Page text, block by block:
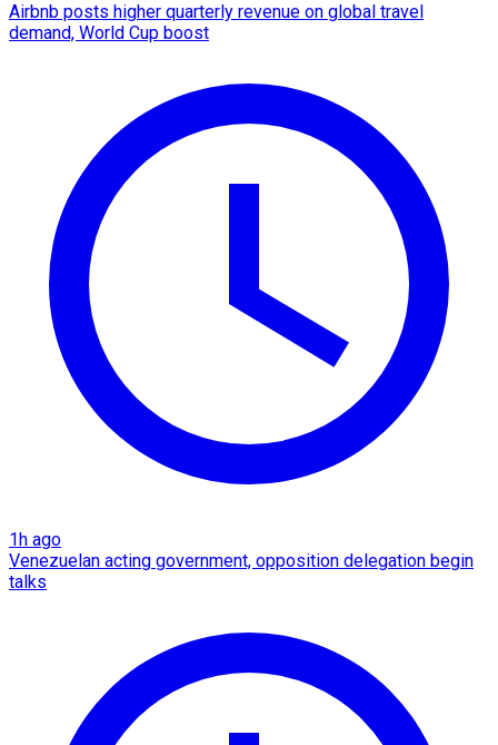
Airbnb posts higher quarterly revenue on global travel
demand, World Cup boost
1h ago
Venezuelan acting government, opposition delegation begin
talks